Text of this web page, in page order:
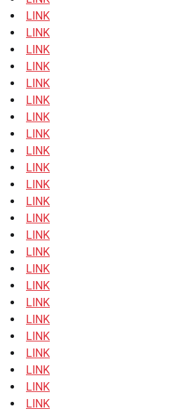
LINK
LINK
LINK
LINK
LINK
LINK
LINK
LINK
LINK
LINK
LINK
LINK
LINK
LINK
LINK
LINK
LINK
LINK
LINK
LINK
LINK
LINK
LINK
LINK